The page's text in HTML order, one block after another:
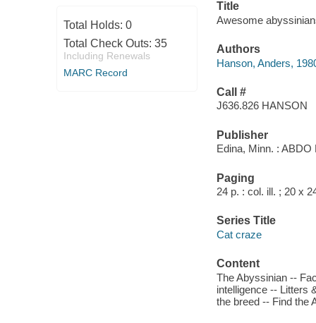
Total Holds: 0
Total Check Outs: 35
Including Renewals
MARC Record
Title
Awesome
Authors
Hanson, Anders,
Call #
J636.826 HANSON
Publisher
Edina, Minn. : ABDO
Paging
24 p. : col. ill. ; 20 x
Series Title
Cat craze
Content
The Abyssinian --
intelligence -- Litters
the breed -- Find the